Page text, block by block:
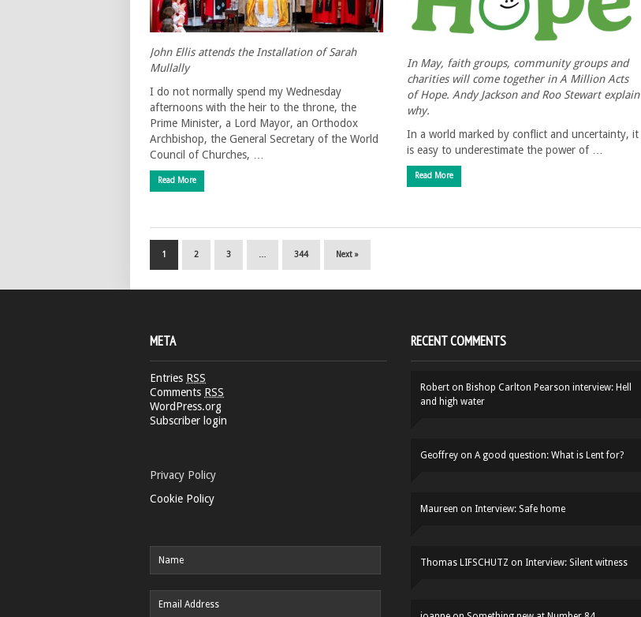
John Ellis attends the Installation of Sarah
Mullally
I do not normally spend my Wednesday
afternoons with the heir to the throne, the
Prime Minister, a Lord Mayor, an Orthodox
Archbishop, the General Secretary of the World
Council of Churches, …
Read More
In May, faith groups, community groups and
charities will come together in A Million Acts
of Hope. Andy Jackson and Roo Stewart explain
why.
In a world marked by conflict and uncertainty, it
is easy to underestimate the power of …
Read More
1 2 3 344 Next »
META
Entries RSS
Comments RSS
WordPress.org
Subscriber login
Privacy Policy
Cookie Policy
RECENT COMMENTS
Robert on Bishop Carlton Pearson interview: Hell
and high water
Geoffrey on A good question: What is Lent for?
Maureen on Interview: Safe home
Thomas LIFSCHUTZ on Interview: Silent witness